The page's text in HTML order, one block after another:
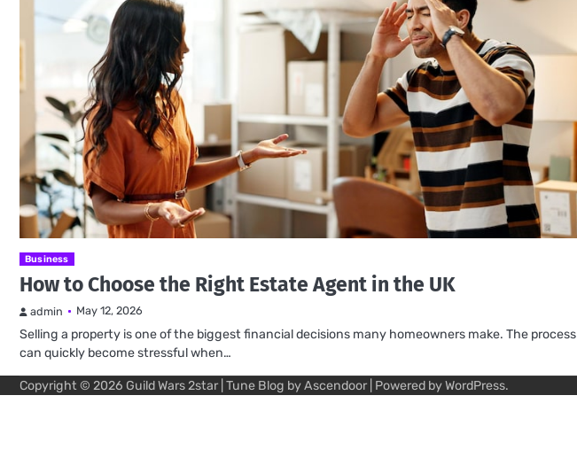
Business
How to Choose the Right Estate Agent in the UK
admin May 12, 2026
Selling a property is one of the biggest financial decisions many homeowners make. The process
can quickly become stressful when…
Copyright © 2026 Guild Wars 2star| Tune Blog byAscendoor| Powered byWordPress.